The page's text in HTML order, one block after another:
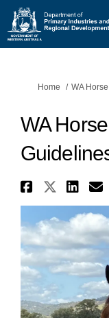
You are here:
Home WA
WA
Share